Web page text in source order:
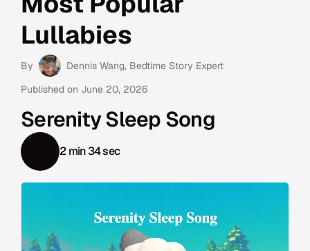
Lullabies
By Dennis Wang, Bedtime Story Expert
Published on June 20, 2026
Serenity Sleep Song
2 min 34 sec